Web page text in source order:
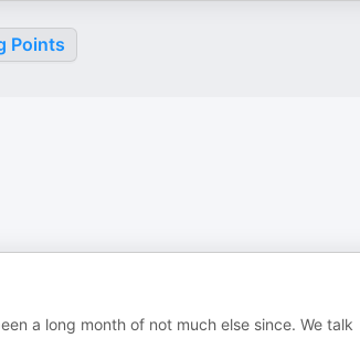
Points
a long month of not much else since. We talk